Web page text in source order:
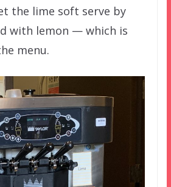
the lime soft serve by
with lemon — which is
menu.